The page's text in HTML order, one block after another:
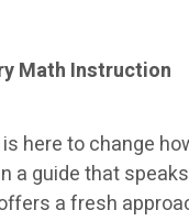
Math Instruction
here to change
guide that
a fresh